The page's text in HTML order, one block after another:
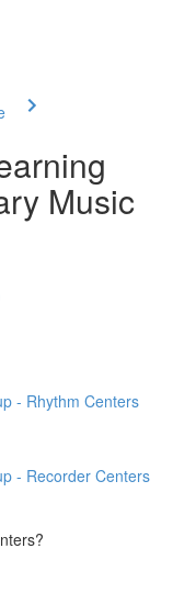
Music
- Rhythm Centers
- Recorder Centers